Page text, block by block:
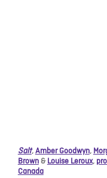
Salt,Amber Goodwyn,
Brown&Louise Leroux,
Canada